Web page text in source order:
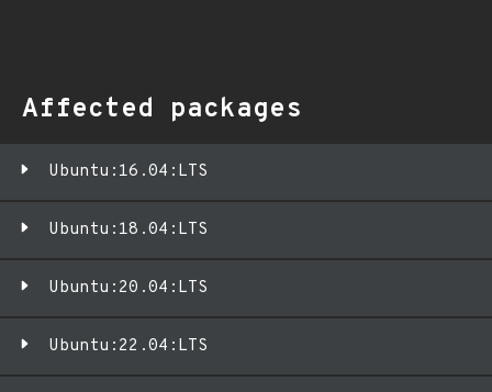
Affected packages
Ubuntu:16.04:LTS
Ubuntu:18.04:LTS
Ubuntu:20.04:LTS
Ubuntu:22.04:LTS